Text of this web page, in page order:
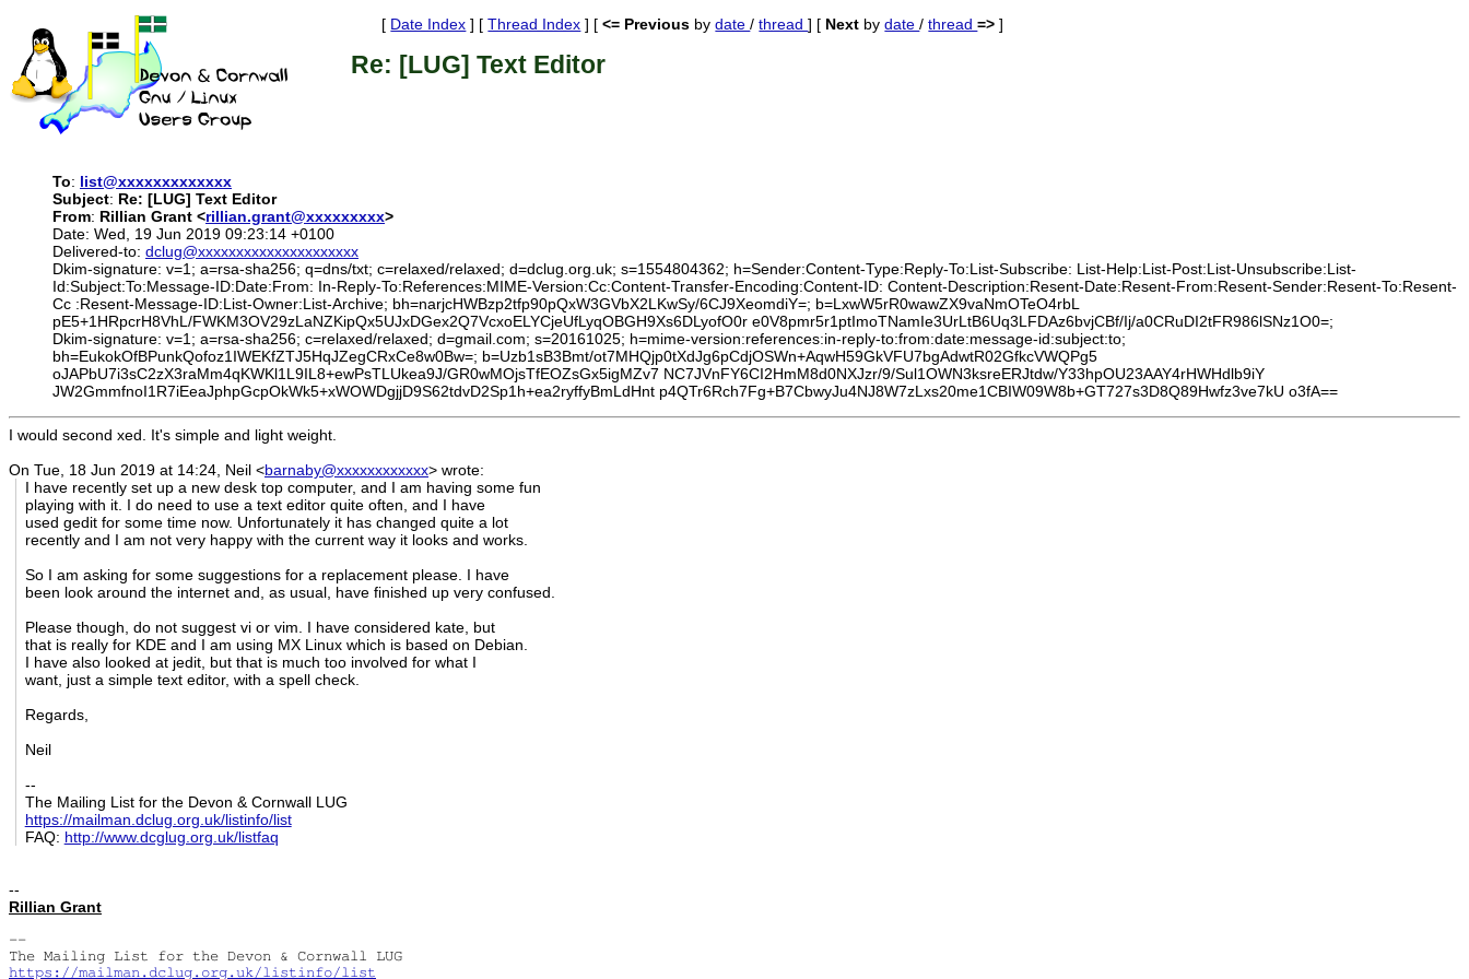
[ Date Index ] [Thread Index ] [<= Previous bydate/thread] [ Next bydate/thread=> ]
Re: [LUG] Text Editor
To: list@xxxxxxxxxxxxx
Subject: Re: [LUG] Text Editor
From: Rillian Grant <rillian.grant@xxxxxxxxx>
Date: Wed, 19 Jun 2019 09:23:14 +0100
Delivered-to: dclug@xxxxxxxxxxxxxxxxxxxxx
Dkim-signature: v=1; a=rsa-sha256; q=dns/txt; c=relaxed/relaxed; d=dclug.org.uk; s=1554804362; h=Sender:Content-Type:Reply-To:List-Subscribe: List-Help:List-Post:List-Unsubscribe:List-
Id:Subject:To:Message-ID:Date:From: In-Reply-To:References:MIME-Version:Cc:Content-Transfer-Encoding:Content-ID: Content-Description:Resent-Date:Resent-From:Resent-Sender:Resent-To:Resent-
Cc :Resent-Message-ID:List-Owner:List-Archive; bh=narjcHWBzp2tfp90pQxW3GVbX2LKwSy/6CJ9XeomdiY=; b=LxwW5rR0wawZX9vaNmOTeO4rbL
pE5+1HRpcrH8VhL/FWKM3OV29zLaNZKipQx5UJxDGex2Q7VcxoELYCjeUfLyqOBGH9Xs6DLyofO0r e0V8pmr5r1ptImoTNamIe3UrLtB6Uq3LFDAz6bvjCBf/Ij/a0CRuDI2tFR986lSNz1O0=;
Dkim-signature: v=1; a=rsa-sha256; c=relaxed/relaxed; d=gmail.com; s=20161025; h=mime-version:references:in-reply-to:from:date:message-id:subject:to;
bh=EukokOfBPunkQofoz1IWEKfZTJ5HqJZegCRxCe8w0Bw=; b=Uzb1sB3Bmt/ot7MHQjp0tXdJg6pCdjOSWn+AqwH59GkVFU7bgAdwtR02GfkcVWQPg5
oJAPbU7i3sC2zX3raMm4qKWKl1L9IL8+ewPsTLUkea9J/GR0wMOjsTfEOZsGx5igMZv7 NC7JVnFY6CI2HmM8d0NXJzr/9/Sul1OWN3ksreERJtdw/Y33hpOU23AAY4rHWHdlb9iY
JW2GmmfnoI1R7iEeaJphpGcpOkWk5+xWOWDgjjD9S62tdvD2Sp1h+ea2ryffyBmLdHnt p4QTr6Rch7Fg+B7CbwyJu4NJ8W7zLxs20me1CBIW09W8b+GT727s3D8Q89Hwfz3ve7kU o3fA==
I would second xed. It's simple and light weight.
On Tue, 18 Jun 2019 at 14:24, Neil <barnaby@xxxxxxxxxxxx> wrote:
I have recently set up a new desk top computer, and I am having some fun
playing with it. I do need to use a text editor quite often, and I have
used gedit for some time now. Unfortunately it has changed quite a lot
recently and I am not very happy with the current way it looks and works.
So I am asking for some suggestions for a replacement please. I have
been look around the internet and, as usual, have finished up very confused.
Please though, do not suggest vi or vim. I have considered kate, but
that is really for KDE and I am using MX Linux which is based on Debian.
I have also looked at jedit, but that is much too involved for what I
want, just a simple text editor, with a spell check.
Regards,
Neil
--
The Mailing List for the Devon & Cornwall LUG
https://mailman.dclug.org.uk/listinfo/list
FAQ: http://www.dcglug.org.uk/listfaq
--
Rillian Grant
--
https://mailman.dclug.org.uk/listinfo/list